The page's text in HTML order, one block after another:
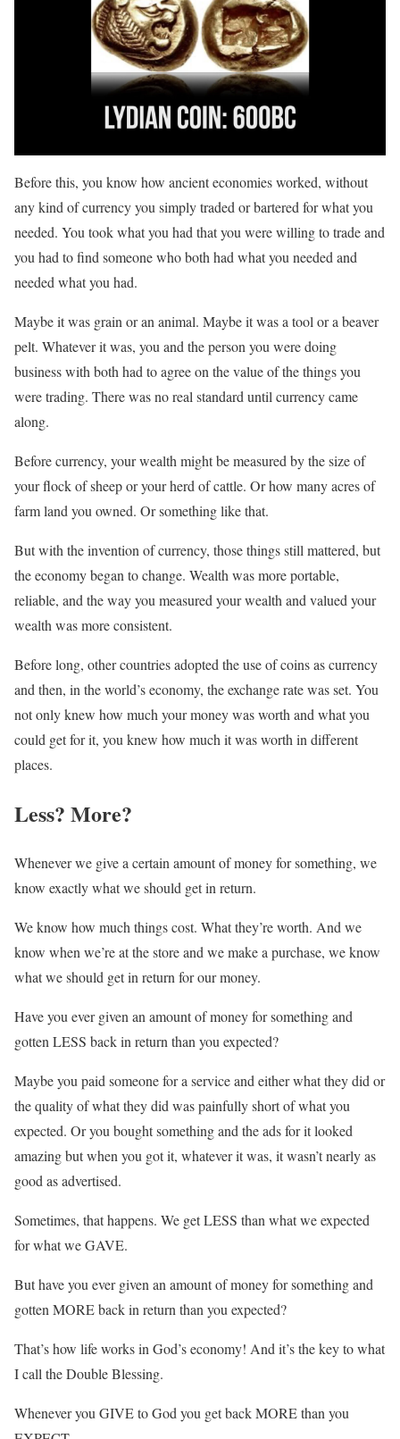
Before this, you know how ancient economies worked, without
any kind of currency you simply traded or bartered for what you
needed. You took what you had that you were willing to trade and
you had to find someone who both had what you needed and
needed what you had.
Maybe it was grain or an animal. Maybe it was a tool or a beaver
pelt. Whatever it was, you and the person you were doing
business with both had to agree on the value of the things you
were trading. There was no real standard until currency came
along.
Before currency, your wealth might be measured by the size of
your flock of sheep or your herd of cattle. Or how many acres of
farm land you owned. Or something like that.
But with the invention of currency, those things still mattered, but
the economy began to change. Wealth was more portable,
reliable, and the way you measured your wealth and valued your
wealth was more consistent.
Before long, other countries adopted the use of coins as currency
and then, in the world’s economy, the exchange rate was set. You
not only knew how much your money was worth and what you
could get for it, you knew how much it was worth in different
places.
Less? More?
Whenever we give a certain amount of money for something, we
know exactly what we should get in return.
We know how much things cost. What they’re worth. And we
know when we’re at the store and we make a purchase, we know
what we should get in return for our money.
Have you ever given an amount of money for something and
gotten LESS back in return than you expected?
Maybe you paid someone for a service and either what they did or
the quality of what they did was painfully short of what you
expected. Or you bought something and the ads for it looked
amazing but when you got it, whatever it was, it wasn’t nearly as
good as advertised.
Sometimes, that happens. We get LESS than what we expected
for what we GAVE.
But have you ever given an amount of money for something and
gotten MORE back in return than you expected?
That’s how life works in God’s economy! And it’s the key to what
I call the Double Blessing.
Whenever you GIVE to God you get back MORE than you